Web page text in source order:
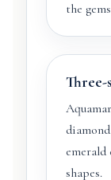
the
Three-
emerald
shapes.